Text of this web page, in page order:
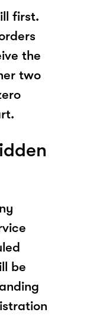
first.
the
two
be